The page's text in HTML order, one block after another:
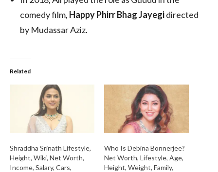
comedy film, Happy Phirr Bhag Jayegidirected
by Mudassar Aziz.
Related
Shraddha Srinath Lifestyle,
Height, Wiki, Net Worth,
Income, Salary, Cars,
Who Is Debina Bonnerjee?
Net Worth, Lifestyle, Age,
Height, Weight, Family,